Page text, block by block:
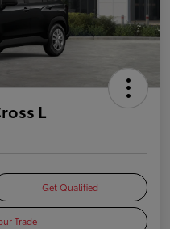
L
Get Qualified
Trade